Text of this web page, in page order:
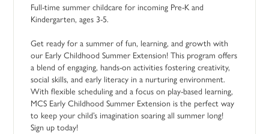
Full-time summer childcare for incoming Pre-K and
Kindergarten, ages 3-5.
Get ready for a summer of fun, learning, and growth with
our Early Childhood Summer Extension! This program offers
a blend of engaging, hands-on activities fostering creativity,
social skills, and early literacy in a nurturing environment.
With flexible scheduling and a focus on play-based learning,
MCS Early Childhood Summer Extension is the perfect way
to keep your child’s imagination soaring all summer long!
Sign up today!